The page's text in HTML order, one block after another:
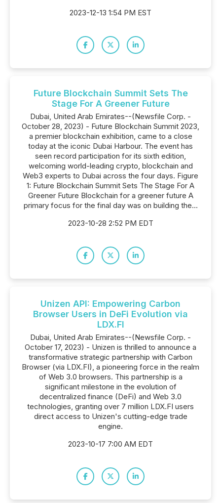
2023-12-13 1:54 PM EST
Future Blockchain Summit Sets The
Stage For A Greener Future
Dubai, United Arab Emirates--(Newsfile Corp. -
October 28, 2023) - Future Blockchain Summit 2023,
a premier blockchain exhibition, came to a close
today at the iconic Dubai Harbour. The event has
seen record participation for its sixth edition,
welcoming world-leading crypto, blockchain and
Web3 experts to Dubai across the four days. Figure
1: Future Blockchain Summit Sets The Stage For A
Greener Future Blockchain for a greener future A
primary focus for the final day was on building the...
2023-10-28 2:52 PM EDT
Unizen API: Empowering Carbon
Browser Users in DeFi Evolution via
LDX.FI
Dubai, United Arab Emirates--(Newsfile Corp. -
October 17, 2023) - Unizen is thrilled to announce a
transformative strategic partnership with Carbon
Browser (via LDX.FI), a pioneering force in the realm
of Web 3.0 browsers. This partnership is a
significant milestone in the evolution of
decentralized finance (DeFi) and Web 3.0
technologies, granting over 7 million LDX.FI users
direct access to Unizen's cutting-edge trade
engine.
2023-10-17 7:00 AM EDT